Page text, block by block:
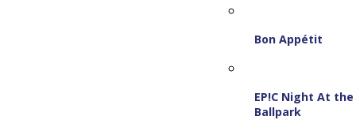
Bon Appétit
EP!C Night At the
Ballpark